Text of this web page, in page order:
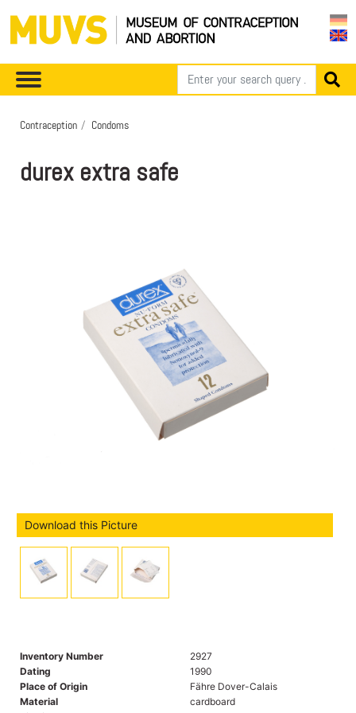
Contraception Condoms
durex extra safe
Download this Picture
Inventory Number
2927
Dating
1990
Place of Origin
Fähre Dover-Calais
Material
cardboard